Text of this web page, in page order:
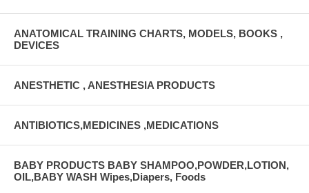
ANATOMICAL TRAINING CHARTS, MODELS, BOOKS ,
DEVICES
ANESTHETIC , ANESTHESIA PRODUCTS
ANTIBIOTICS,MEDICINES ,MEDICATIONS
BABY PRODUCTS BABY SHAMPOO,POWDER,LOTION,
OIL,BABY WASH Wipes,Diapers, Foods